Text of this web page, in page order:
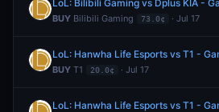
LoL: Bilibili Gaming vs Dplus KIA -
BUY Bilibili Gaming 73.0¢ · Jul 17
LoL: Hanwha Life Esports vs T1 -
BUY T1 20.0¢ · Jul 17
LoL: Hanwha Life Esports vs T1 -